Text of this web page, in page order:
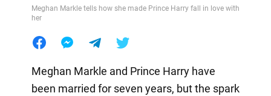
Meghan Markle tells how she made Prince Harry fall in love with
her
Meghan Markle and Prince Harry have
been married for seven years, but the spark